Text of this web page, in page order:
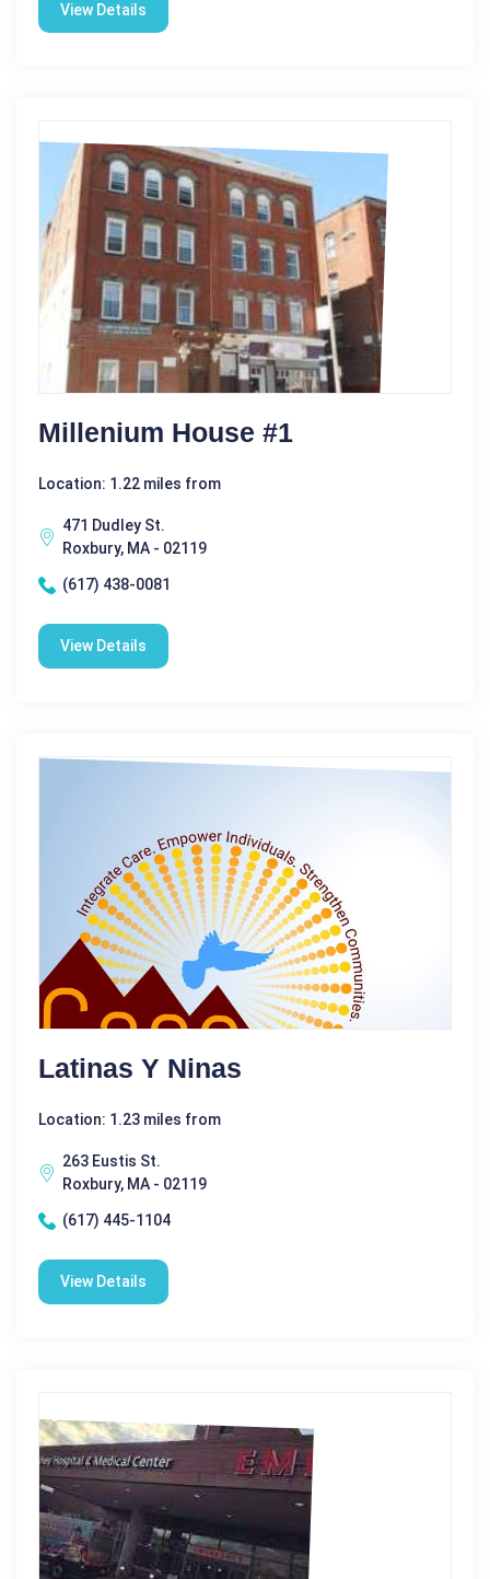
View Details
Millenium House #1
Location: 1.22 miles from
471 Dudley St.
Roxbury, MA - 02119
(617) 438-0081
View Details
Latinas Y Ninas
Location: 1.23 miles from
263 Eustis St.
Roxbury, MA - 02119
(617) 445-1104
View Details